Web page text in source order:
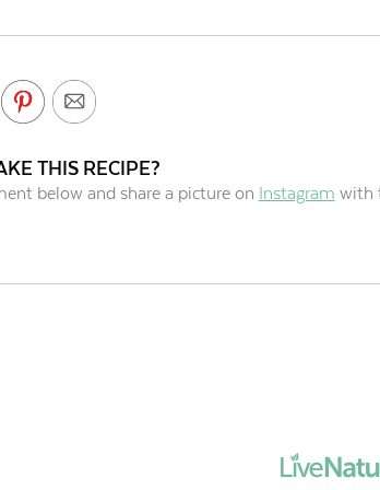
THIS RECIPE?
below and share a picture on Instagram with